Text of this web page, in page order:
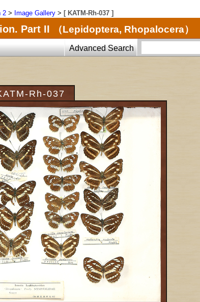
2 > Image Gallery > [ KATM-Rh-037 ]
Part II （Lepidoptera, Rhopalocera）
Advanced Search
Rh-037